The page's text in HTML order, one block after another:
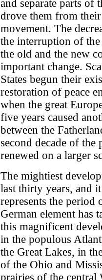
and separate parts of
drove them from
movement. The
the interruption of
the old and the new
important change.
States begun their
restoration of peace
when the great
five years caused
between the
second decade of
renewed on a larger
The mightiest
last thirty years, and
represents the period
German element has
this magnificent
in the populous
the Great Lakes, in
of the Ohio and
prairies of the central